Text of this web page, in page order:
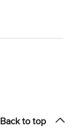
Back to top